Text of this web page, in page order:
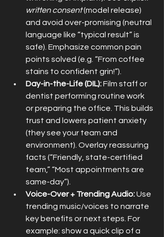
written consent (model release)
and avoid over-promising (neutral
language like “typical result” is
safe). Emphasize common pain
points solved (e.g. “From coffee
stains to confident grin!”).
Day-in-the-Life (DIL): Film staff or
dentist performing routine work
or preparing the office. This builds
trust and lowers patient anxiety
(they see your team and
environment). Overlay reassuring
facts (“Friendly, state-certified
team,” “Most appointments are
same-day”).
Voice-Over + Trending Audio: Use
trending music/voices to narrate
key benefits or next steps. For
example: show a quick clip of a